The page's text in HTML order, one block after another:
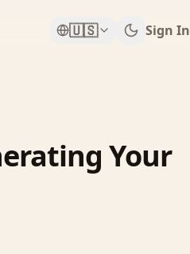
🇺🇸 Sign In
Your